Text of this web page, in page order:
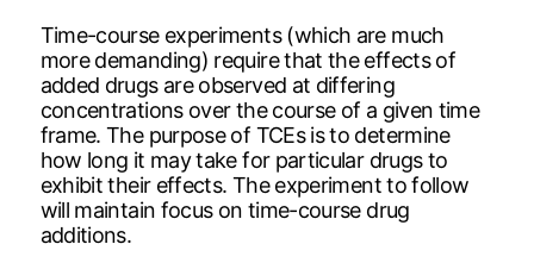
Time-course experiments (which are much
more demanding) require that the effects of
added drugs are observed at differing
concentrations over the course of a given time
frame. The purpose of TCEs is to determine
how long it may take for particular drugs to
exhibit their effects. The experiment to follow
will maintain focus on time-course drug
additions.